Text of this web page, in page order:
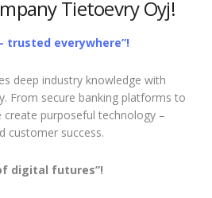
Tietoevry Oyj!
trusted everywhere”!
deep industry knowledge with
From secure banking platforms to
create purposeful technology –
customer success.
digital futures”!